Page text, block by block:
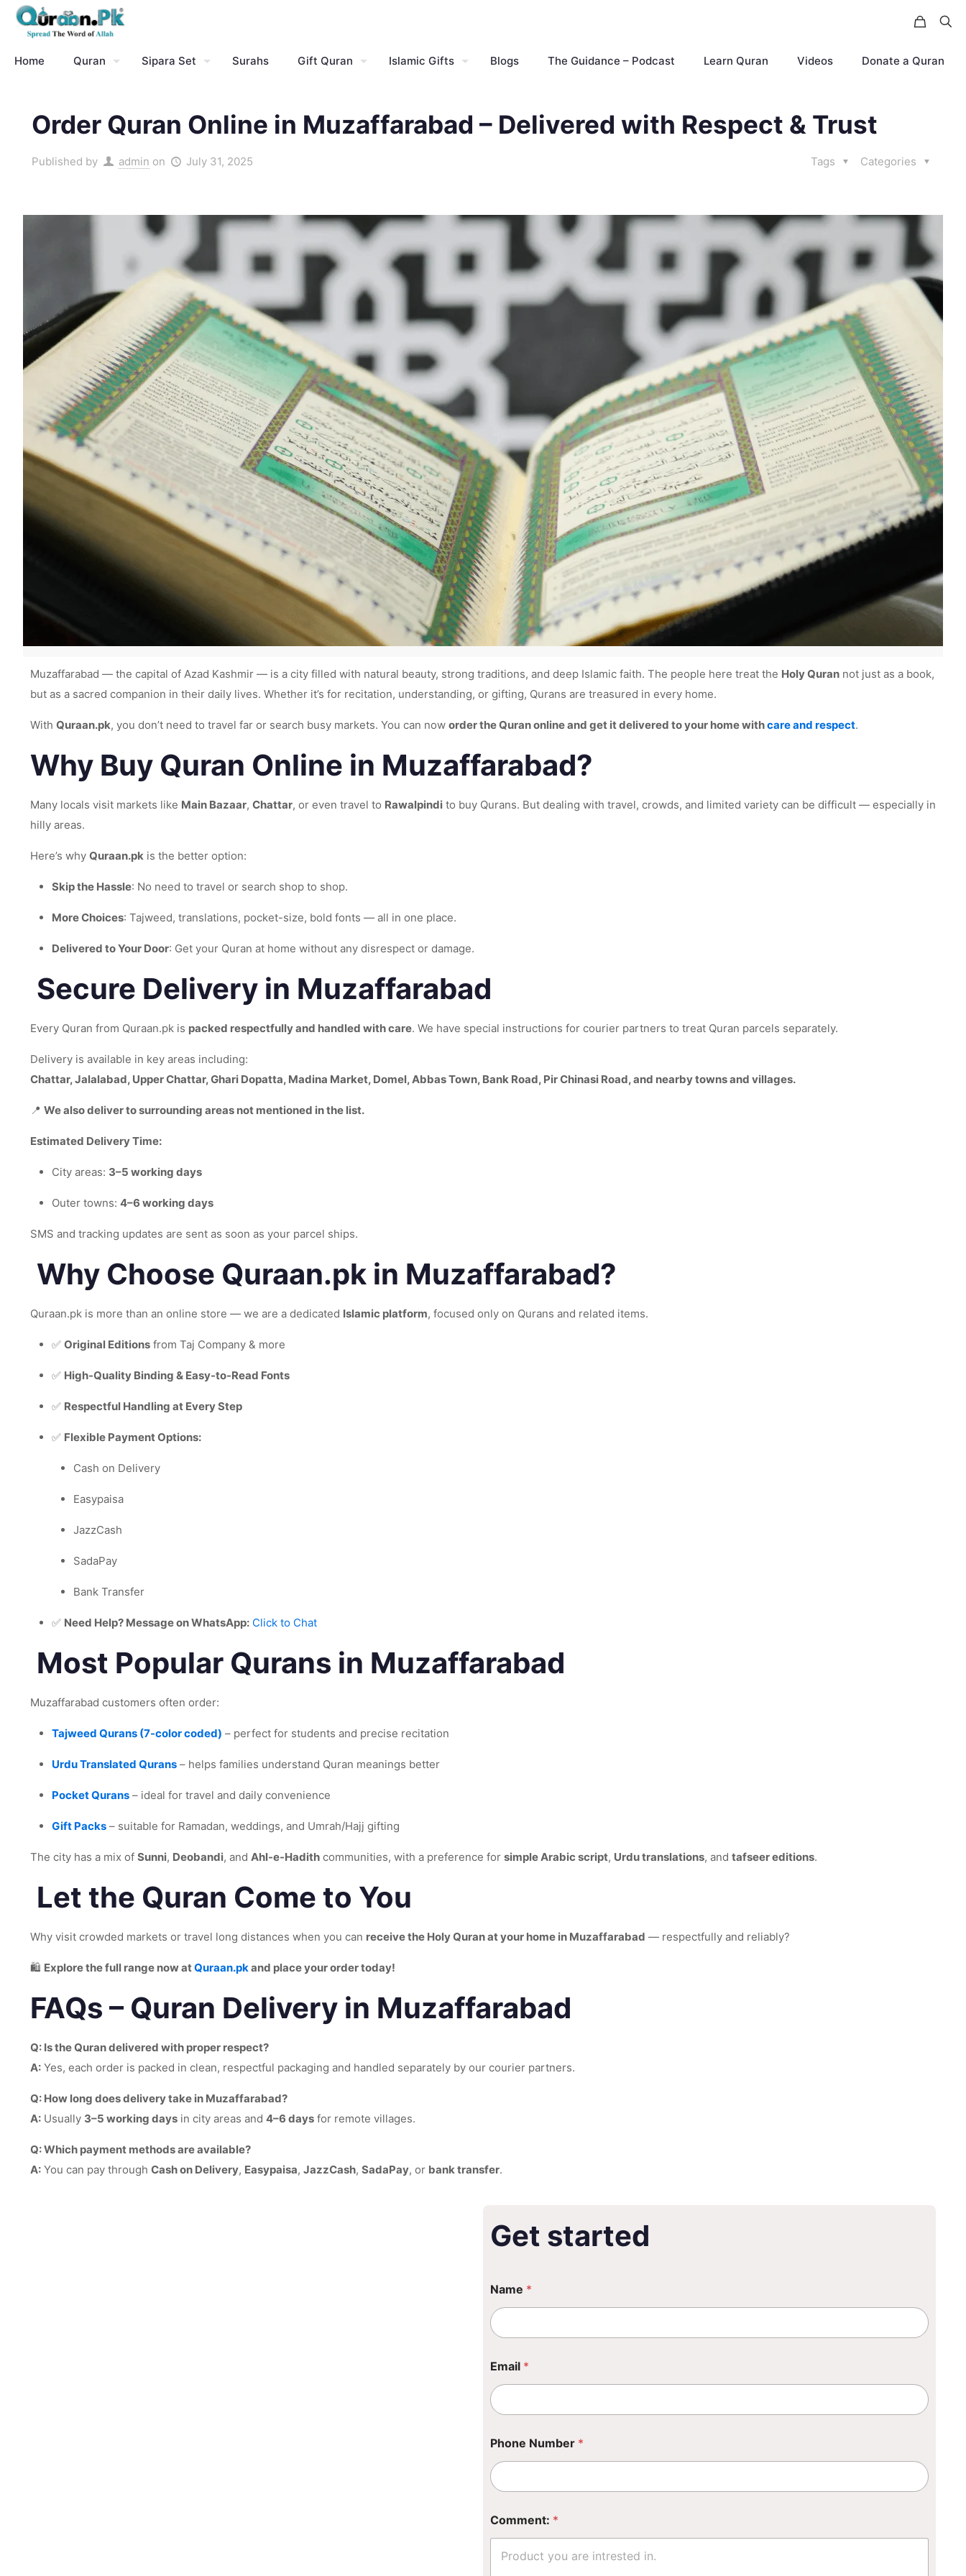
Home Quran Sipara Set Surahs Gift Quran Islamic Gifts Blogs The Guidance – Podcast Learn Quran Videos Donate a Quran
Order Quran Online in Muzaffarabad – Delivered with Respect & Trust
Published by admin on July 31, 2025 Categories
Tags
Muzaffarabad — the capital of Azad Kashmir — is a city filled with natural beauty, strong traditions, and deep Islamic faith. The people here treat the Holy Quran not just as a book,
but as a sacred companion in their daily lives. Whether it’s for recitation, understanding, or gifting, Qurans are treasured in every home.
With Quraan.pk, you don’t need to travel far or search busy markets. You can now order the Quran online and get it delivered to your home withcare and respect.
Why Buy Quran Online in Muzaffarabad?
Many locals visit markets like Main Bazaar, Chattar, or even travel to Rawalpindi to buy Qurans. But dealing with travel, crowds, and limited variety can be difficult — especially in
hilly areas.
Here’s why Quraan.pk is the better option:
Skip the Hassle: No need to travel or search shop to shop.
More Choices: Tajweed, translations, pocket-size, bold fonts — all in one place.
Delivered to Your Door: Get your Quran at home without any disrespect or damage.
Secure Delivery in Muzaffarabad
Every Quran from Quraan.pk is packed respectfully and handled with care. We have special instructions for courier partners to treat Quran parcels separately.
Delivery is available in key areas including:
Chattar, Jalalabad, Upper Chattar, Ghari Dopatta, Madina Market, Domel, Abbas Town, Bank Road, Pir Chinasi Road, and nearby towns and villages.
📍 We also deliver to surrounding areas not mentioned in the list.
Estimated Delivery Time:
City areas: 3–5 working days
Outer towns: 4–6 working days
SMS and tracking updates are sent as soon as your parcel ships.
Why Choose Quraan.pk in Muzaffarabad?
Quraan.pk is more than an online store — we are a dedicated Islamic platform, focused only on Qurans and related items.
✅ Original Editions from Taj Company & more
✅ High-Quality Binding & Easy-to-Read Fonts
✅ Respectful Handling at Every Step
✅ Flexible Payment Options:
Cash on Delivery
Easypaisa
JazzCash
SadaPay
Bank Transfer
✅ Need Help? Message on WhatsApp: Click to Chat
Most Popular Qurans in Muzaffarabad
Muzaffarabad customers often order:
Tajweed Qurans (7-color coded) – perfect for students and precise recitation
Urdu Translated Qurans – helps families understand Quran meanings better
Pocket Qurans – ideal for travel and daily convenience
Gift Packs – suitable for Ramadan, weddings, and Umrah/Hajj gifting
The city has a mix of Sunni, Deobandi, and Ahl-e-Hadith communities, with a preference for simple Arabic script, Urdu translations, and tafseer editions.
Let the Quran Come to You
Why visit crowded markets or travel long distances when you can receive the Holy Quran at your home in Muzaffarabad — respectfully and reliably?
🛍️ Explore the full range now atQuraan.pkand place your order today!
FAQs – Quran Delivery in Muzaffarabad
Q: Is the Quran delivered with proper respect?
A: Yes, each order is packed in clean, respectful packaging and handled separately by our courier partners.
Q: How long does delivery take in Muzaffarabad?
A: Usually 3–5 working days in city areas and 4–6 days for remote villages.
Q: Which payment methods are available?
A: You can pay through Cash on Delivery, Easypaisa, JazzCash, SadaPay, or bank transfer.
Get started
Name *
Email *
h
o
n
e
a
m
e
Phone Number *
Comment: *